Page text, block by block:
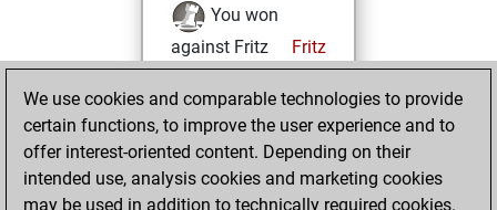
You won
against Fritz
Fritz
BeautyScore of 56
new Elo of 1600
We use cookies and comparable technologies to provide
certain functions, to improve the user experience and to
offer interest-oriented content. Depending on their
intended use, analysis cookies and marketing cookies
may be used in addition to technically required cookies.